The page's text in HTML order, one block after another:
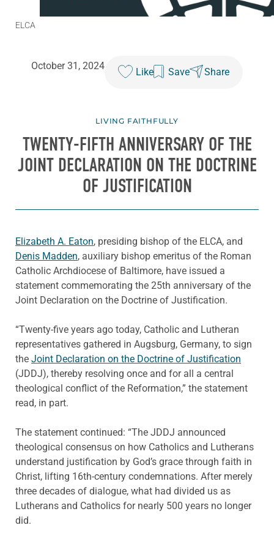
ELCA
October 31, 2024
Like Save Share
LIVING FAITHFULLY
TWENTY-FIFTH ANNIVERSARY OF THE
JOINT DECLARATION ON THE DOCTRINE
OF JUSTIFICATION
Elizabeth A. Eaton, presiding bishop of the ELCA, and
Denis Madden, auxiliary bishop emeritus of the Roman
Catholic Archdiocese of Baltimore, have issued a
statement commemorating the 25th anniversary of the
Joint Declaration on the Doctrine of Justification.
“Twenty-five years ago today, Catholic and Lutheran
representatives gathered in Augsburg, Germany, to sign
the Joint Declaration on the Doctrine of Justification
(JDDJ), thereby resolving once and for all a central
theological conflict of the Reformation,” the statement
read, in part.
The statement continued: “The JDDJ announced
theological consensus on how Catholics and Lutherans
understand justification by God’s grace through faith in
Christ, lifting 16th-century condemnations. After merely
three decades of dialogue, what had divided us as
Lutherans and Catholics for nearly 500 years no longer
did.